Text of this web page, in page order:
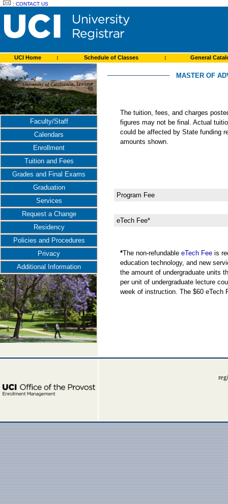
:CONTACT US
UCI Home : Schedule of Classes : General
Faculty/Staff
Calendars
Enrollment
Tuition and Fees
Grades and Final Exams
Graduation
Services
Request a Change
Residency
Policies and Procedures
Privacy
Additional Information
MASTER OF
The tuition, fees, and charges
figures may not be final. Actual
could be affected by State funding
amounts shown.
Program Fee
eTech Fee*
*The non-refundableeTech Fee is
education technology, and new
the amount of undergraduate units
per unit of undergraduate lecture
week of instruction. The $60